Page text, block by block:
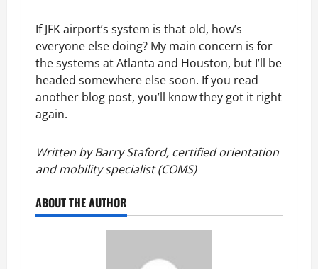
If JFK airport’s system is that old, how’s
everyone else doing? My main concern is for
the systems at Atlanta and Houston, but I’ll be
headed somewhere else soon. If you read
another blog post, you’ll know they got it right
again.
Written by Barry Staford, certified orientation
and mobility specialist (COMS)
ABOUT THE AUTHOR